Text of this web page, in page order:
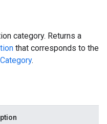
category. Returns a
that corresponds to the
.